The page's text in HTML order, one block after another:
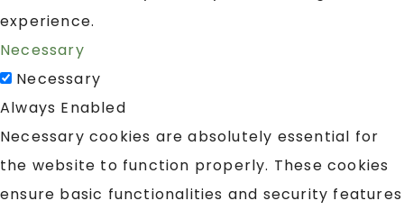
experience.
Necessary
Necessary
Always Enabled
Necessary cookies are absolutely essential for
the website to function properly. These cookies
ensure basic functionalities and security features